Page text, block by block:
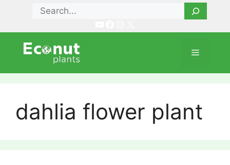
content
Search
Menu
dahlia flower plant